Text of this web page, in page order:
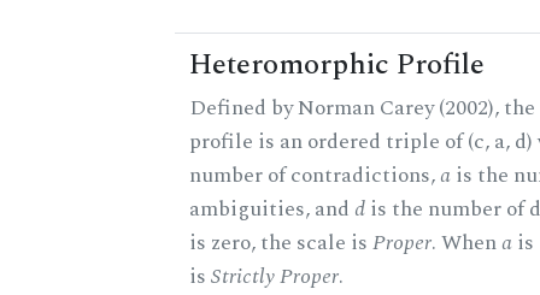
Heteromorphic Profile
Defined by Norman Carey (2002),
profile is an ordered triple of (c, a,
number of contradictions,a is the
ambiguities, and dis the number of
is zero, the scale isProper. Whena is
isStrictly Proper.